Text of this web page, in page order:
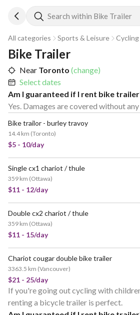
Search within Bike Trailer
All categories Sports & Leisure Cycling
Bike Trailer
Near Toronto (change)
Select dates
Am I guaranteed if I rent bike
Yes. Damages are covered without any
Bike trailor - burley travoy
14.4 km (Toronto)
$5 - 10/day
Single cx1 chariot / thule
359 km (Ottawa)
$11 - 12/day
Double cx2 chariot / thule
359 km (Ottawa)
$11 - 15/day
Chariot cougar double bike trailer
3363.5 km (Vancouver)
$21 - 25/day
If you're going out cycling with
renting a bicycle trailer is perfect.